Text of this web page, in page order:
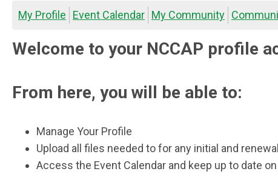
My Profile Event Calendar My Community
Welcome to your NCCAP profile
From here, you will be able to:
Manage Your Profile
Upload all files needed to for any initial and
Access the Event Calendar and keep up to date